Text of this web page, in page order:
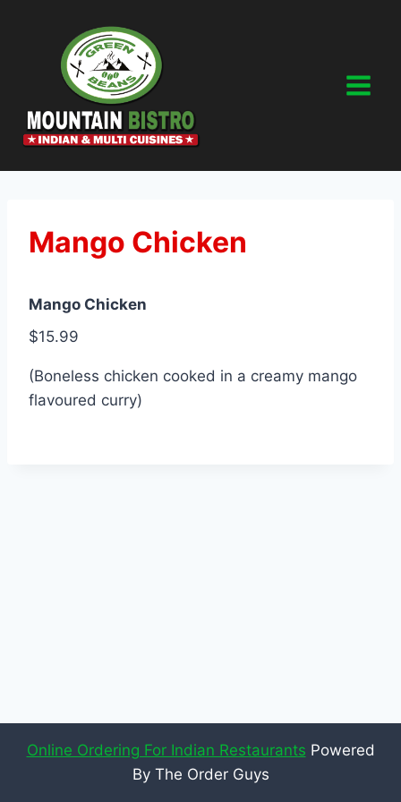
Mango Chicken
Mango Chicken
$15.99
(Boneless chicken cooked in a creamy mango
flavoured curry)
Online Ordering For Indian Restaurants Powered
By The Order Guys